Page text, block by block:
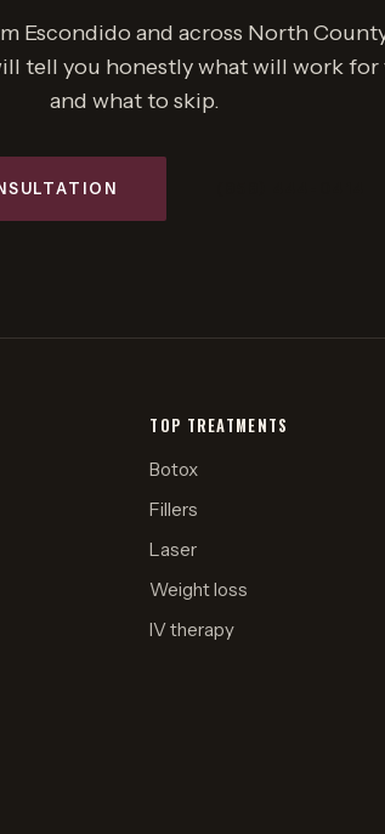
Escondido and across North
tell you honestly what will work for
and what to skip.
TOP TREATMENTS
Botox
Fillers
Laser
Weight loss
IV therapy